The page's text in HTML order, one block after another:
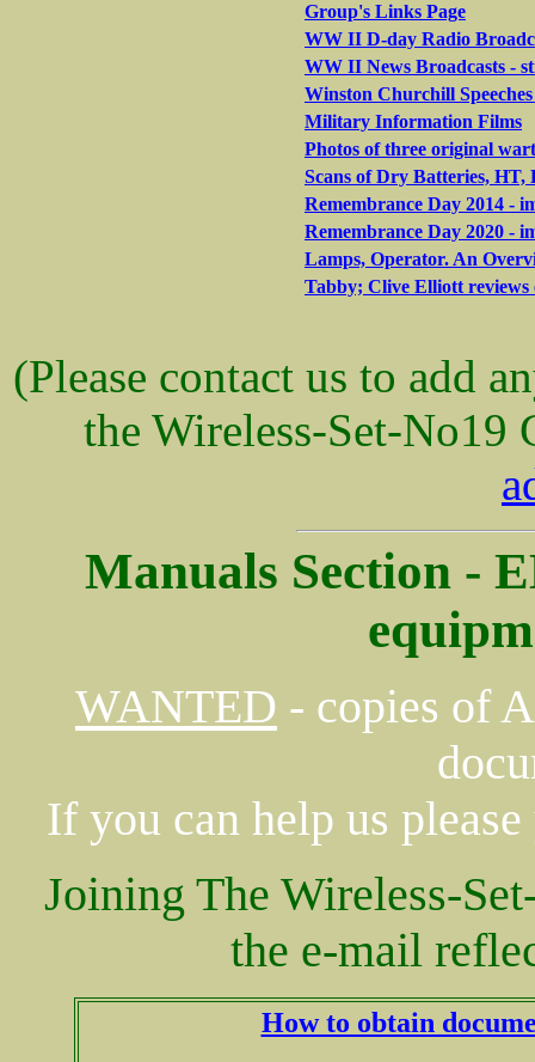
Group's Links Page
WW II D-day Radio
WW II News Broadcasts -
Winston Churchill
Military Information Films
Photos of three original
Scans of Dry Batteries,
Remembrance Day 2014 -
Remembrance Day 2020 -
Lamps, Operator. An
Tabby; Clive Elliott reviews
(Please contact us to add
the Wireless-Set-
Manuals Section -
WANTED - copies of
If you can help us please
Joining The Wireless-
the e-mail
How to obtain